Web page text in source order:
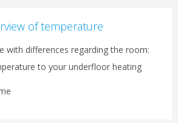
of temperature
with differences regarding the room:
to your underfloor heating